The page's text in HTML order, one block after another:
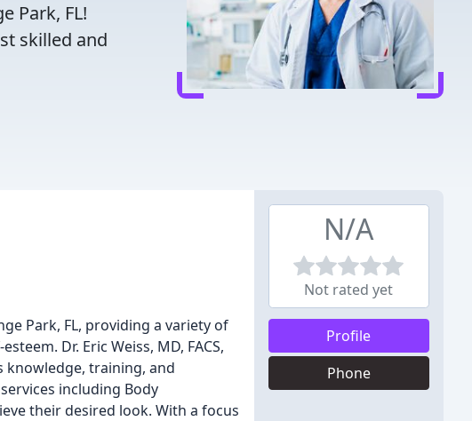
Park, FL!
skilled and
Park, FL, providing a variety of
Dr. Eric Weiss, MD, FACS,
knowledge, training, and
including Body
their desired look. With a focus
N/A
Not rated yet
Profile
Phone